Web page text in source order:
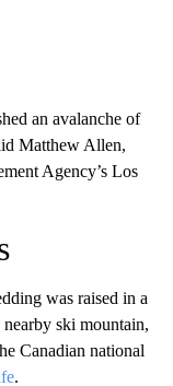
an avalanche of
Matthew Allen,
Agency’s Los
was raised in a
ski mountain,
Canadian national
.